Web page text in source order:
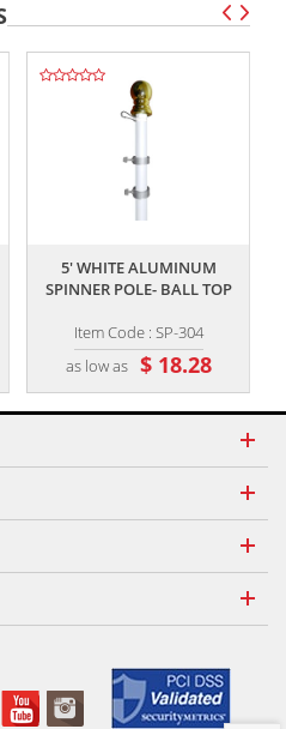
5' WHITE ALUMINUM
SPINNER POLE- BALL TOP
Item Code : SP-304
as low as $ 18.28